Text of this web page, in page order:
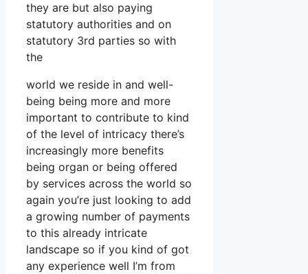
they are but also paying
statutory authorities and on
statutory 3rd parties so with
the
world we reside in and well-
being being more and more
important to contribute to kind
of the level of intricacy there’s
increasingly more benefits
being organ or being offered
by services across the world so
again you’re just looking to add
a growing number of payments
to this already intricate
landscape so if you kind of got
any experience well I’m from